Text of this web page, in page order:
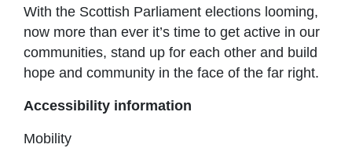
With the Scottish Parliament elections looming,
now more than ever it’s time to get active in our
communities, stand up for each other and build
hope and community in the face of the far right.
Accessibility information
Mobility